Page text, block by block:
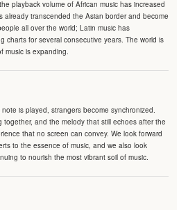
playback volume of African music has increased
already transcended the Asian border and become
all over the world; Latin music has
charts for several consecutive years. The world is
music is expanding.
is played, strangers become synchronized.
together, and the melody that still echoes after the
that no screen can convey. We look forward
to the essence of music, and we also look
to nourish the most vibrant soil of music.